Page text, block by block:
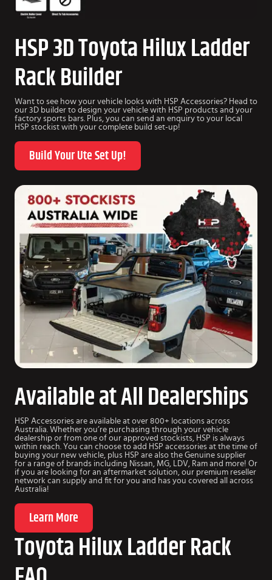
HSP 3D Toyota Hilux Ladder
Rack Builder
Want to see how your vehicle looks with HSP Accessories? Head to
our 3D builder to design your vehicle with HSP products and your
factory sports bars. Plus, you can send an enquiry to your local
HSP stockist with your complete build set-up!
Build Your Ute Set Up!
Available at All Dealerships
HSP Accessories are available at over 800+ locations across
Australia. Whether you’re purchasing through your vehicle
dealership or from one of our approved stockists, HSP is always
within reach. You can choose to add HSP accessories at the time of
buying your new vehicle, plus HSP are also the Genuine supplier
for a range of brands including Nissan, MG, LDV, Ram and more! Or
if you are looking for an aftermarket solution, our premium reseller
network can supply and fit for you and has you covered all across
Australia!
Learn More
Toyota Hilux Ladder Rack